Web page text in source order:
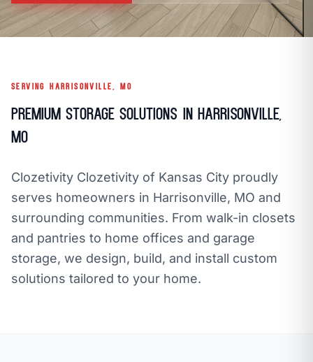
callCALL NOW mailEMAIL
CLOZETIVITY OF KANSAS CITY CLOZETIVITY.COM open_in_new
SERVING HARRISONVILLE, MO
Premium Storage Solutions in Harrisonville,
MO
Clozetivity Clozetivity of Kansas City proudly
serves homeowners in Harrisonville, MO and
surrounding communities. From walk-in closets
and pantries to home offices and garage
storage, we design, build, and install custom
solutions tailored to your home.